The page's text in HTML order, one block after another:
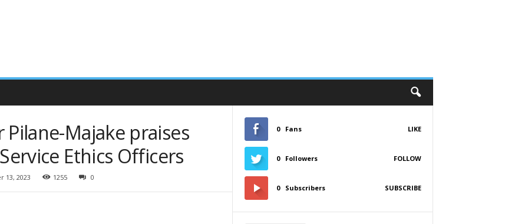
Majake praises
Ethics Officers
13, 2023 1255 0
0 Fans LIKE
0 Followers FOLLOW
0 Subscribers SUBSCRIBE